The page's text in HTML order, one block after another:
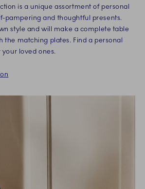
is a unique assortment of personal
pampering and thoughtful presents.
style and will make a complete table
the matching plates. Find a personal
loved ones.